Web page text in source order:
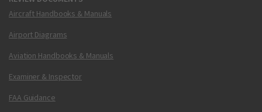
Aircraft Handbooks & Manuals
Airport Diagrams
Aviation Handbooks & Manuals
Examiner & Inspector
FAA Guidance